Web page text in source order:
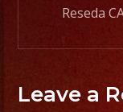
Reseda
Leave a